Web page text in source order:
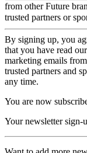
from other Future
trusted partners or
By signing up, you
that you have read our
marketing emails
trusted partners and
any time.
You are now
Your newsletter sign-